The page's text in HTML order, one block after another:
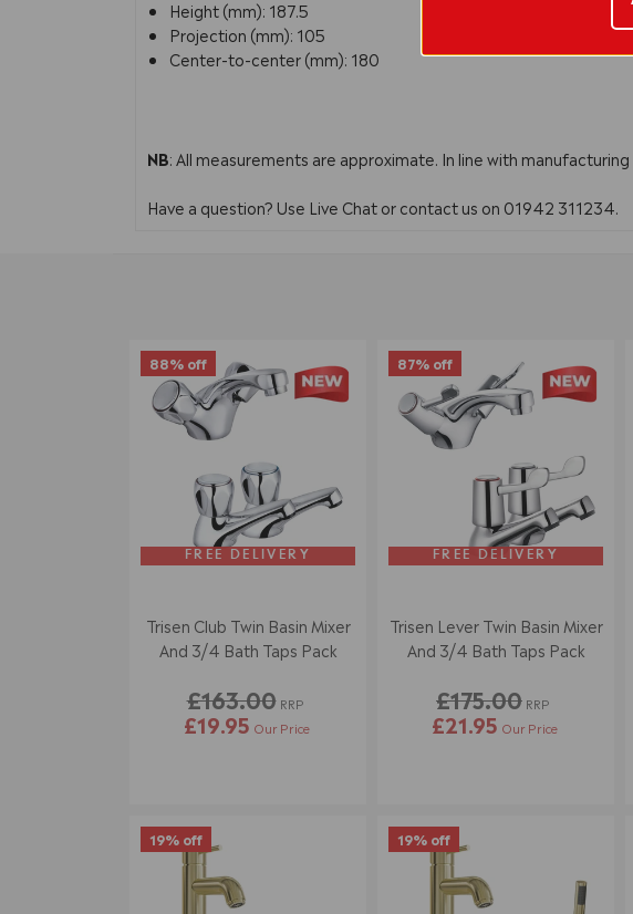
Height (mm): 187.5
Projection (mm): 105
Center-to-center (mm): 180
NB: All measurements are approximate. In line with
Have a question? Use Live Chat or contact us on 01942 311234.
88% off
FREE DELIVERY
Trisen Club Twin Basin Mixer
And 3/4 Bath Taps Pack
£163.00 RRP
£19.95 Our Price
87% off
FREE DELIVERY
Trisen Lever Twin Basin Mixer
And 3/4 Bath Taps Pack
£175.00 RRP
£21.95 Our Price
19% off 19% off